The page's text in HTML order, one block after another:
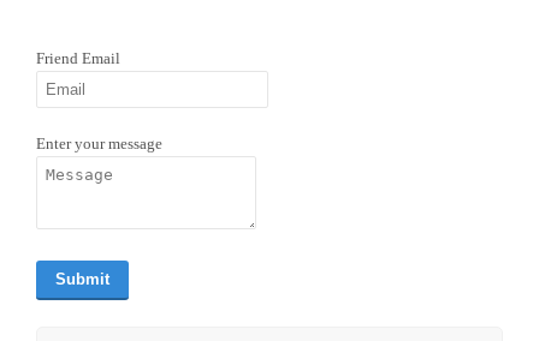
Download Link
SEND LINK TO FRIEND